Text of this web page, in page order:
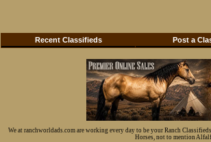
Recent Classifieds Post a
We at ranchworldads.com are working every day to be your Ranch
Horses, not to mention